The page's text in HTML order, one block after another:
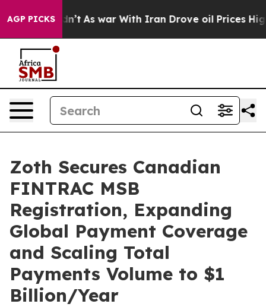
AGP PICKS
it Didn’t As war With Iran Drove oil Prices
Zoth Secures Canadian
FINTRAC MSB
Registration, Expanding
Global Payment Coverage
and Scaling Total
Payments Volume to $1
Billion/Year